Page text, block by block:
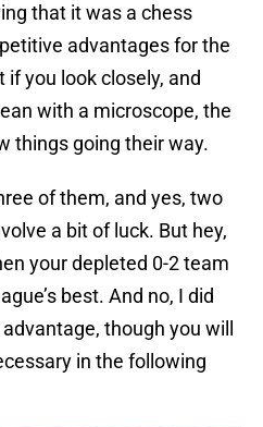
that it was a chess
advantages for the
if you look closely, and
with a microscope, the
things going their way.
of them, and yes, two
a bit of luck. But hey,
your depleted 0-2 team
best. And no, I did
though you will
in the following